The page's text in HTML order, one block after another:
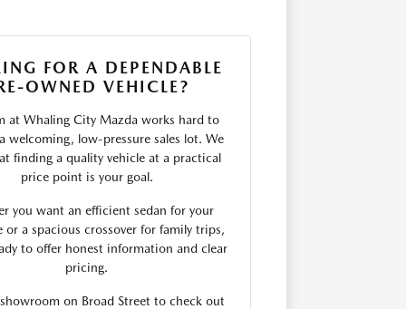
FOR A DEPENDABLE
OWNED VEHICLE?
at Whaling City Mazda works hard to
welcoming, low-pressure sales lot. We
finding a quality vehicle at a practical
price point is your goal.
you want an efficient sedan for your
or a spacious crossover for family trips,
to offer honest information and clear
pricing.
on Broad Street to check out